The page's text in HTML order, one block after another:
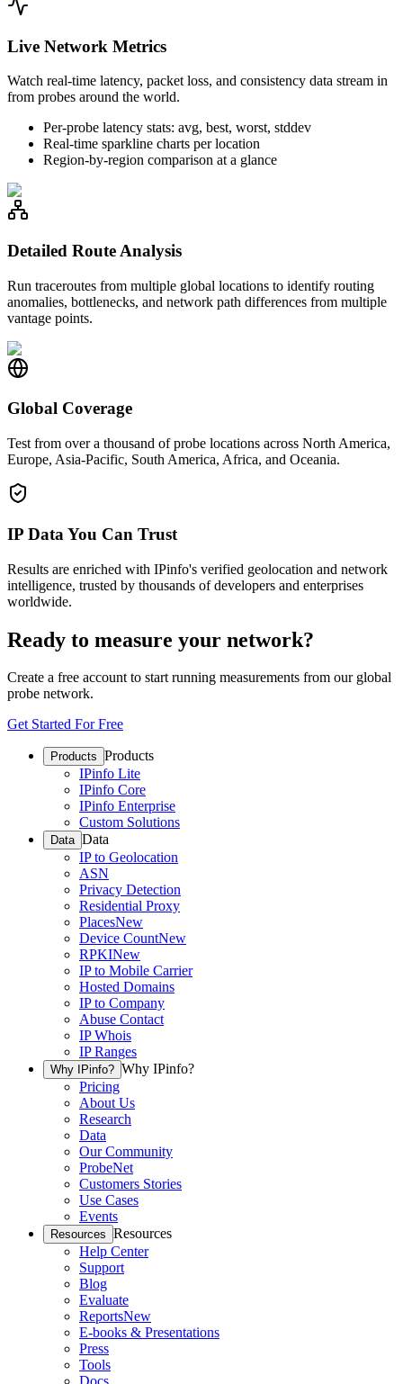
Live Network Metrics
Watch real-time latency, packet loss, and consistency data stream in
from probes around the world.
Per-probe latency stats: avg, best, worst, stddev
Real-time sparkline charts per location
Region-by-region comparison at a glance
Detailed Route Analysis
Run traceroutes from multiple global locations to identify routing
anomalies, bottlenecks, and network path differences from multiple
vantage points.
Global Coverage
Test from over a thousand of probe locations across North America,
Europe, Asia-Pacific, South America, Africa, and Oceania.
IP Data You Can Trust
Results are enriched with IPinfo's verified geolocation and network
intelligence, trusted by thousands of developers and enterprises
worldwide.
Ready to measure your network?
Create a free account to start running measurements from our global
probe network.
Get Started For Free
Products Products
IPinfo Lite
IPinfo Core
IPinfo Enterprise
Custom Solutions
Data Data
IP to Geolocation
ASN
Privacy Detection
Residential Proxy
PlacesNew
Device CountNew
RPKINew
IP to Mobile Carrier
Hosted Domains
IP to Company
Abuse Contact
IP Whois
IP Ranges
Why IPinfo? Why IPinfo?
Pricing
About Us
Research
Data
Our Community
ProbeNet
Customers Stories
Use Cases
Events
Resources Resources
Help Center
Support
Blog
Evaluate
ReportsNew
E-books & Presentations
Press
Tools